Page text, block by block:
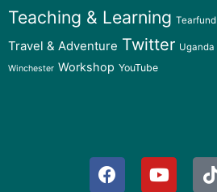
Teaching & Learning Tearfund
Travel & Adventure Twitter Uganda
Winchester Workshop YouTube